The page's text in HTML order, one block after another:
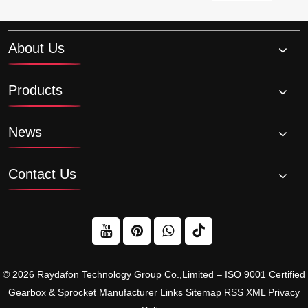
About Us
Products
News
Contact Us
© 2026 Raydafon Technology Group Co.,Limited – ISO 9001 Certified
Gearbox & Sprocket Manufacturer Links Sitemap RSS XML Privacy